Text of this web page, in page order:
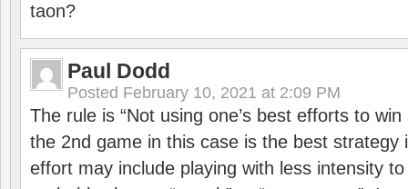
taon?
Paul Dodd
Posted February 10, 2021 at 2:09 PM
The rule is “Not using one’s best efforts to
the 2nd game in this case is the best strategy
effort may include playing with less intensity